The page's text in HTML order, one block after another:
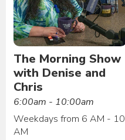
The Morning Show
with Denise and
Chris
6:00am - 10:00am
Weekdays from 6 AM - 10
AM